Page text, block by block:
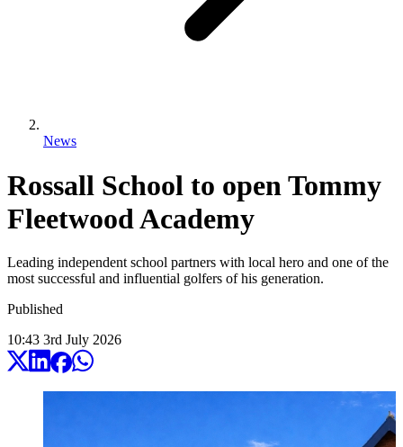
News
Rossall School to open Tommy
Fleetwood Academy
Leading independent school partners with local hero and one of the
most successful and influential golfers of his generation.
Published
10:43 3rd July 2026